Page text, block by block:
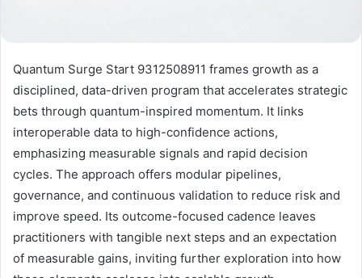
Quantum Surge Start 9312508911 frames growth as a
disciplined, data-driven program that accelerates strategic
bets through quantum-inspired momentum. It links
interoperable data to high-confidence actions,
emphasizing measurable signals and rapid decision
cycles. The approach offers modular pipelines,
governance, and continuous validation to reduce risk and
improve speed. Its outcome-focused cadence leaves
practitioners with tangible next steps and an expectation
of measurable gains, inviting further exploration into how